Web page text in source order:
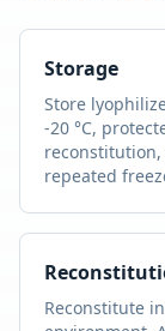
Storage
Store
-20 °C,
reconstitution,
repeated
Reconstitute